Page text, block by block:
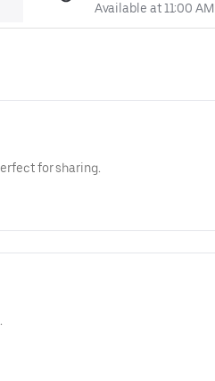
Available at 11:00 AM
for sharing.